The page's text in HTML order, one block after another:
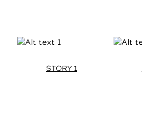
STORY 1